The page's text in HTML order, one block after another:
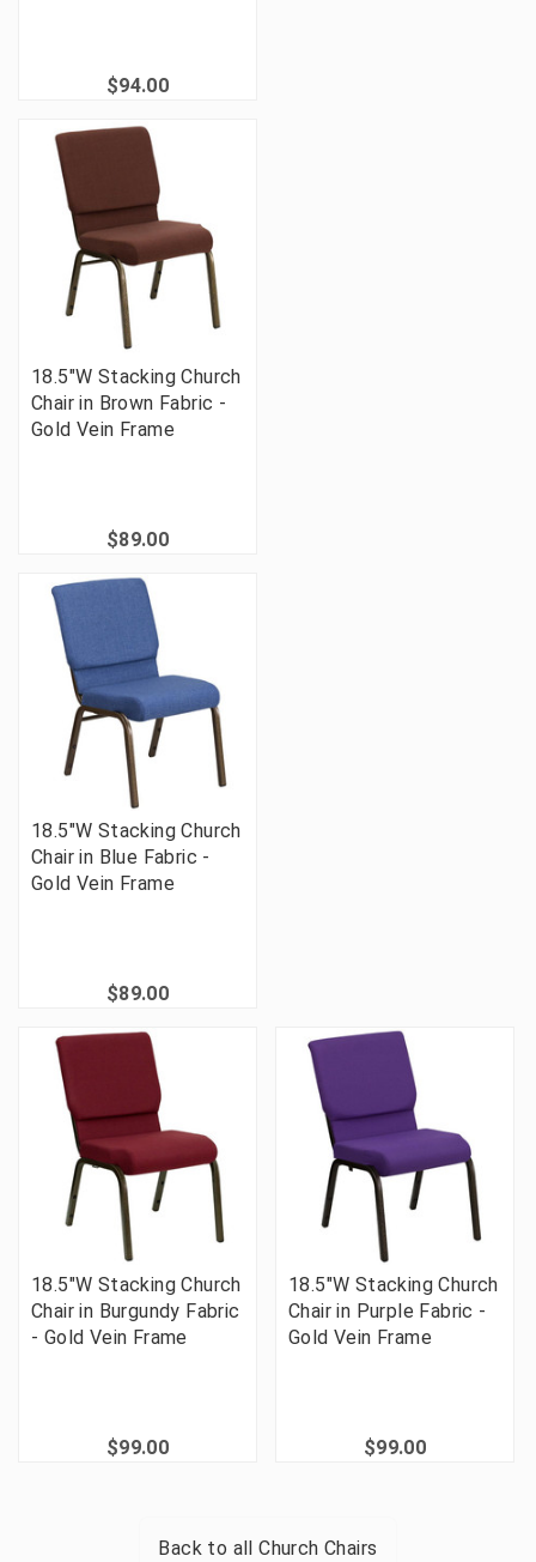
$94.00
18.5"W Stacking Church
Chair in Brown Fabric -
Gold Vein Frame
$89.00
18.5"W Stacking Church
Chair in Blue Fabric -
Gold Vein Frame
$89.00
18.5"W Stacking Church
Chair in Burgundy Fabric
- Gold Vein Frame
$99.00
18.5"W Stacking Church
Chair in Purple Fabric -
Gold Vein Frame
$99.00
Back to allChurch Chairs